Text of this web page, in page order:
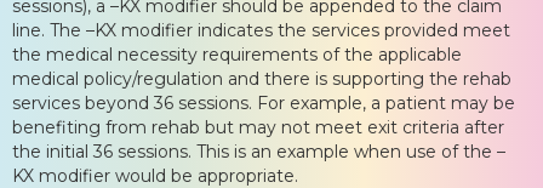
sessions), a –KX modifier should be appended to the claim
line. The –KX modifier indicates the services provided meet
the medical necessity requirements of the applicable
medical policy/regulation and there is supporting the rehab
services beyond 36 sessions. For example, a patient may be
benefiting from rehab but may not meet exit criteria after
the initial 36 sessions. This is an example when use of the –
KX modifier would be appropriate.